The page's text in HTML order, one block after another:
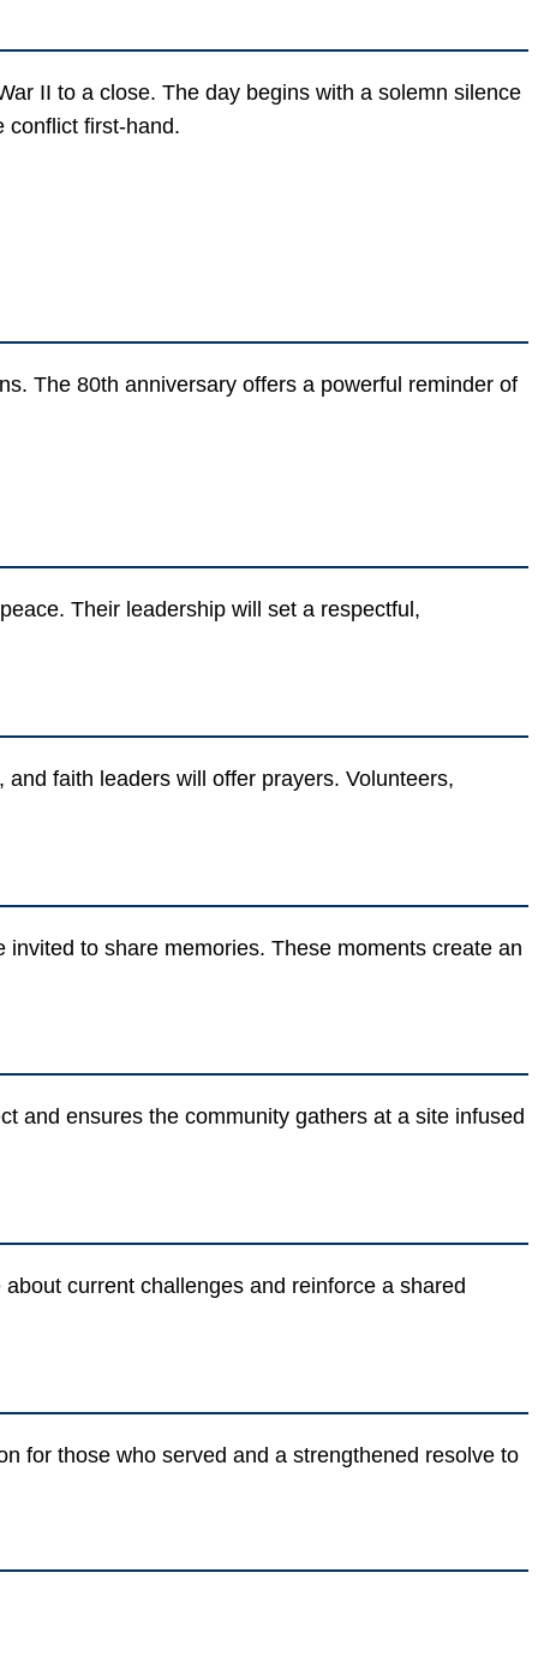
II to a close. The day begins with a solemn silence
conflict first-hand.
The 80th anniversary offers a powerful reminder of
Their leadership will set a respectful,
faith leaders will offer prayers. Volunteers,
to share memories. These moments create an
and ensures the community gathers at a site infused
current challenges and reinforce a shared
for those who served and a strengthened resolve to